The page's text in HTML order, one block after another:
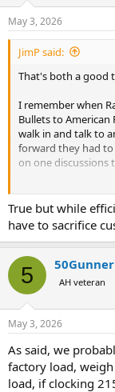
s
:
May 3, 2026
JimP said:
That's both a good
I remember when
Bullets to
walk in and talk to
forward they had to
on one discussions
Back when Clinton
supply I was
cousin who is
having a hard time
Sad that as a
successful it needs
True but while
have to sacrifice
5 50Gunner
AH veteran
May 3, 2026
As said, we
factory load,
load, if clocking